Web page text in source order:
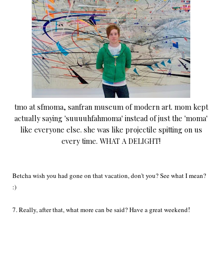
tmo at sfmoma, sanfran museum of modern art. mom kept
actually saying 'suuuuhfahmoma' instead of just the 'moma'
like everyone else. she was like projectile spitting on us
every time. WHAT A DELIGHT!
Betcha wish you had gone on that vacation, don't you? See what I mean?
:)
7. Really, after that, what more can be said? Have a great weekend!